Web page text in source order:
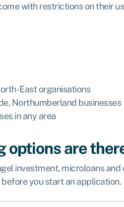
with restrictions on their
East organisations
Northumberland businesses
in any area
options are
investment, microloans
you start an application.